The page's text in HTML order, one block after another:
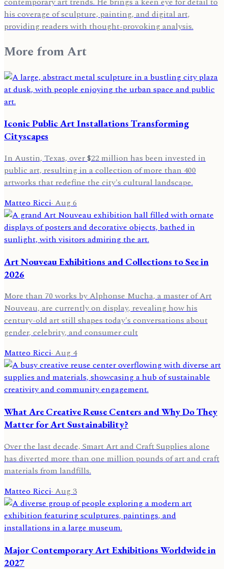
his coverage of sculpture, painting, and digital art,
providing readers with thought-provoking analysis.
More fromArt
Iconic Public Art Installations Transforming
Cityscapes
In Austin, Texas, over $22 million has been invested in
public art, resulting in a collection of more than 400
artworks that redefine the city's cultural landscape.
Matteo Ricci·Aug 6
Art Nouveau Exhibitions and Collections to See in
2026
More than 70 works by Alphonse Mucha, a master of Art
Nouveau, are currently on display, revealing how his
century-old art still shapes today's conversations about
gender, celebrity, and consumer cult
Matteo Ricci·Aug 4
What Are Creative Reuse Centers and Why Do They
Matter for Art Sustainability?
Over the last decade, Smart Art and Craft Supplies alone
has diverted more than one million pounds of art and craft
materials from landfills.
Matteo Ricci·Aug 3
Major Contemporary Art Exhibitions Worldwide in
2027